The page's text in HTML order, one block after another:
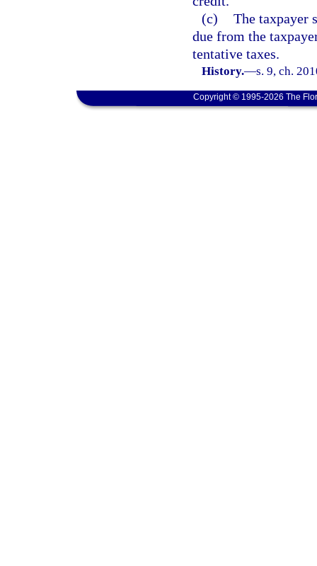
(c) The taxpayer
due from the
tentative taxes.
History.—s. 9, ch.
Copyright © 1995-2026 The